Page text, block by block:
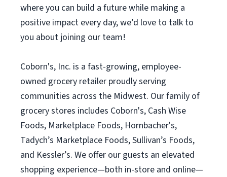
where you can build a future while making a
positive impact every day, we’d love to talk to
you about joining our team!
Coborn's, Inc. is a fast-growing, employee-
owned grocery retailer proudly serving
communities across the Midwest. Our family of
grocery stores includes Coborn's, Cash Wise
Foods, Marketplace Foods, Hornbacher's,
Tadych’s Marketplace Foods, Sullivan’s Foods,
and Kessler’s. We offer our guests an elevated
shopping experience—both in-store and online—